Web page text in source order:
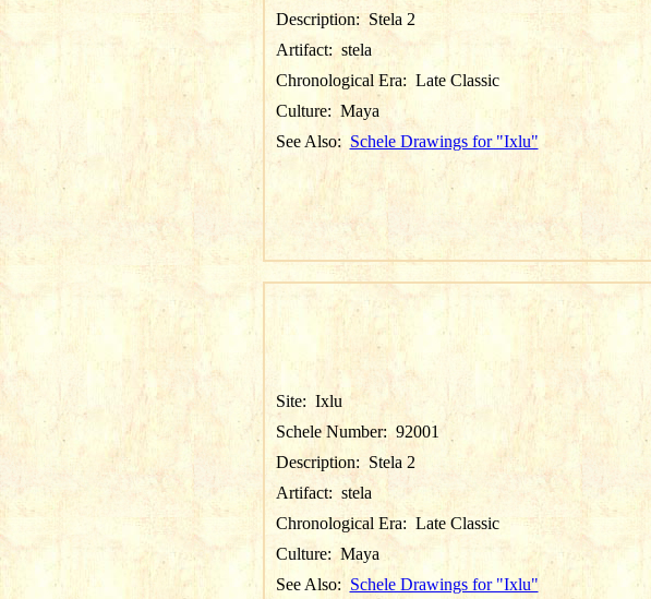
Description:Stela 2
Artifact: stela
Chronological Era: Late Classic
Culture: Maya
See Also: Schele Drawings for "Ixlu"
Site: Ixlu
Schele Number: 92001
Description: Stela 2
Artifact: stela
Chronological Era: Late Classic
Culture: Maya
See Also: Schele Drawings for "Ixlu"